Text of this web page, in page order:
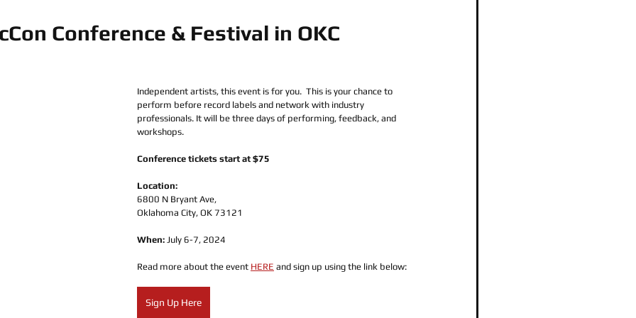
Conference & Festival in OKC
Independent artists, this event is for you.  This is your chance to
perform before record labels and network with industry
professionals. It will be three days of performing, feedback, and
workshops.
Conference tickets start at $75
Location:
6800 N Bryant Ave,
Oklahoma City, OK 73121
When: July 6-7, 2024
Read more about the event HERE and sign up using the link below:
Sign Up Here